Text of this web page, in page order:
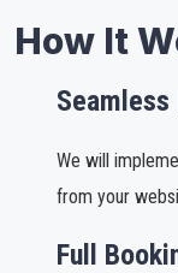
How It
We will
from your
Full